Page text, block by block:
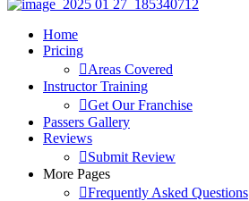
Home
Pricing
Areas Covered
Instructor Training
Get Our Franchise
Passers Gallery
Reviews
Submit Review
More Pages
Frequently Asked Questions